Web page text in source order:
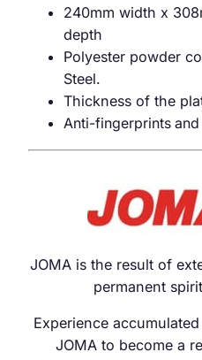
240mm width x
depth
Polyester powder
Steel.
Thickness of the
Anti-fingerprints
JOMA is the result of
permanent
Experience
JOMA to become a